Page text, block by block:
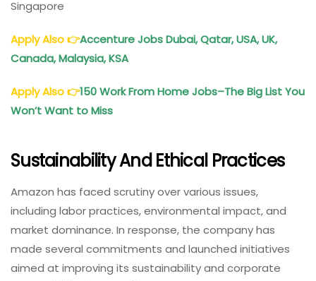
Singapore
Apply Also👉Accenture Jobs Dubai, Qatar, USA, UK,
Canada, Malaysia, KSA
Apply Also👉150 Work From Home Jobs–The Big List You
Won’t Want to Miss
Sustainability And Ethical Practices
Amazon has faced scrutiny over various issues,
including labor practices, environmental impact, and
market dominance. In response, the company has
made several commitments and launched initiatives
aimed at improving its sustainability and corporate